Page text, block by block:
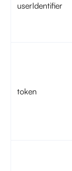
userIdentifier
token